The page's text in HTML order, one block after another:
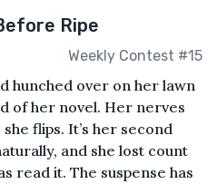
Ripe
Weekly Contest #15
hunched over on her lawn
of her novel. Her nerves
flips. It’s her second
and she lost count
read it. The suspense has